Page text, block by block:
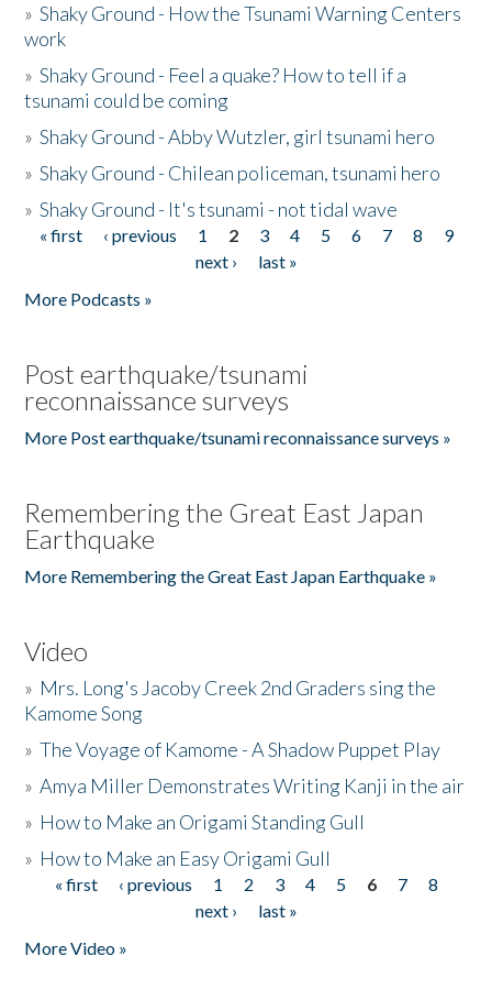
»Shaky Ground - How the Tsunami Warning Centers
work
»Shaky Ground - Feel a quake? How to tell if a
tsunami could be coming
»Shaky Ground - Abby Wutzler, girl tsunami hero
»Shaky Ground - Chilean policeman, tsunami hero
»Shaky Ground - It's tsunami - not tidal wave
Pages
« first ‹ previous 1 2 3 4 5 6 7 8
9
next ›
last »
More Podcasts »
Post earthquake/tsunami
reconnaissance surveys
More Post earthquake/tsunami reconnaissance surveys »
Remembering the Great East Japan
Earthquake
More Remembering the Great East Japan Earthquake »
Video
» Mrs. Long's Jacoby Creek 2nd Graders sing the
Kamome Song
»The Voyage of Kamome - A Shadow Puppet Play
»Amya Miller Demonstrates Writing Kanji in the air
» How to Make an Origami Standing Gull
» How to Make an Easy Origami Gull
Pages
« first ‹ previous 1 2 3 4 5 6 7
8
next ›
last »
More Video »